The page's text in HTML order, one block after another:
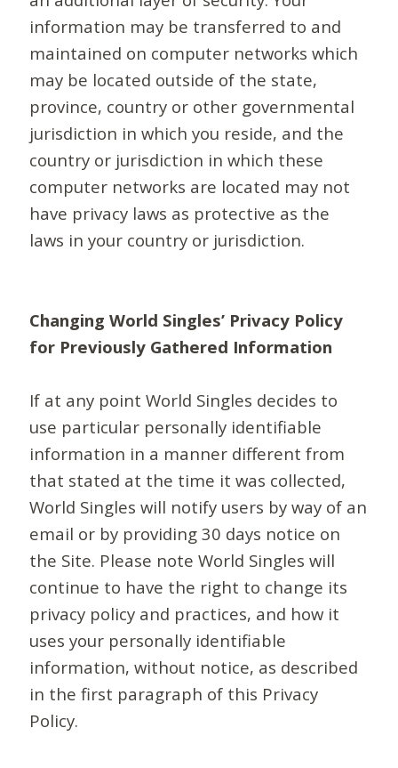
information may be transferred to and
maintained on computer networks which
may be located outside of the state,
province, country or other governmental
jurisdiction in which you reside, and the
country or jurisdiction in which these
computer networks are located may not
have privacy laws as protective as the
laws in your country or jurisdiction.
Changing World Singles’ Privacy Policy
for Previously Gathered Information
If at any point World Singles decides to
use particular personally identifiable
information in a manner different from
that stated at the time it was collected,
World Singles will notify users by way of an
email or by providing 30 days notice on
the Site. Please note World Singles will
continue to have the right to change its
privacy policy and practices, and how it
uses your personally identifiable
information, without notice, as described
in the first paragraph of this Privacy
Policy.